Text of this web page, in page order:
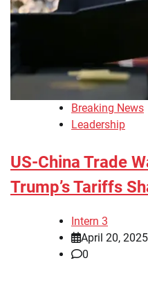
Breaking News
Leadership
US-China Trade
Trump’s Tariffs
Intern 3
April 20, 2025
0